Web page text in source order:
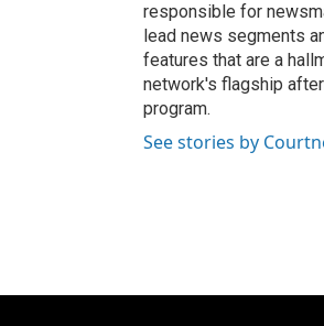
responsible for
lead news segments
features that are a
network's flagship
program.
See stories by